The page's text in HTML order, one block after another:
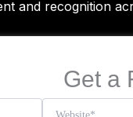
and recognition
Get a